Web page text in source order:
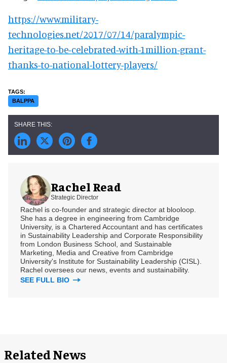
https://www.military-
technologies.net/2017/07/14/paralympic-
heritage-to-be-celebrated-with-1million-grant-
thanks-to-national-lottery-players/
BALPPA
Rachel Read
Strategic Director
Rachel is co-founder and strategic director at blooloop.
She has a degree in engineering from Cambridge
University, is a Chartered Accountant and has certificates
in Sustainability Leadership and Corporate Responsibility
from London Business School, and Sustainable
Marketing, Media and Creative from Cambridge
University's Institute for Sustainability Leadership (CISL).
Rachel oversees our news, events and sustainability.
SEE FULL BIO
Related News